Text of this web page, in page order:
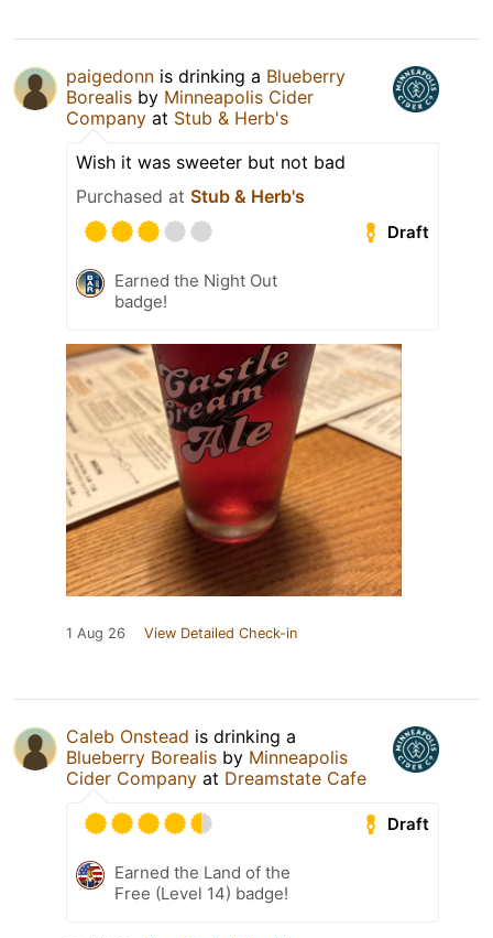
paigedonn is drinking a Blueberry
Borealis by Minneapolis Cider
Company at Stub & Herb's
Wish it was sweeter but not bad
Purchased at Stub & Herb's
Draft
Earned the Night Out
badge!
1 Aug 26 View Detailed Check-in
Caleb Onstead is drinking a
Blueberry Borealis by Minneapolis
Cider Company at Dreamstate Cafe
Draft
Earned the Land of the
Free (Level 14) badge!